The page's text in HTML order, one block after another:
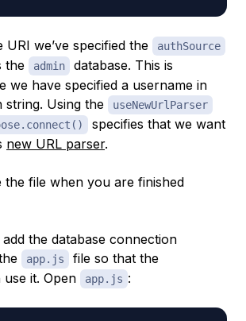
we’ve specified the authSource
the admin
database. This is
we have specified a username in
Using the
useNewUrlParser
specifies that we want
new URL parser.
the file when you are finished
the database connection
app.js
file so that the
it. Open
app.js :